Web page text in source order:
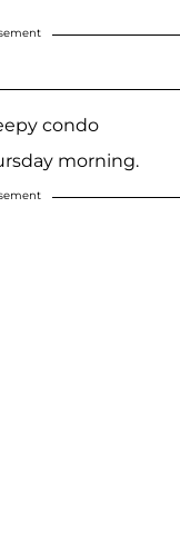
condo
morning.